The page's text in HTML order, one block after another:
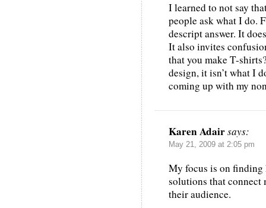
I learned to not say
people ask what I do.
descript answer. It
It also invites
that you make T-
design, it isn’t what I
coming up with my
Karen Adairsays:
May 21, 2009 at 2:05 pm
My focus is on finding
solutions that connect
their audience.